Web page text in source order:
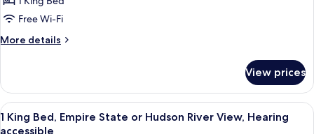
1
King
Bed,
Accessible
Free Wi-Fi
More details
More
1
King
Bed,
Hearing
View prices
View
all
A hotel room with a large window
10
1 King Bed, Empire State or Hudson River View, Hearing
accessible